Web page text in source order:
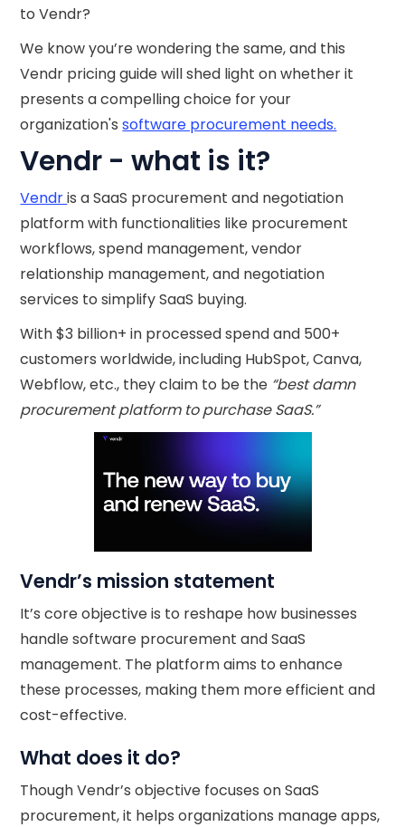
to Vendr?
We know you’re wondering the same, and this
Vendr pricing guide will shed light on whether it
presents a compelling choice for your
organization'ssoftware procurement needs.
Vendr - what is it?
Vendris a SaaS procurement and negotiation
platform with functionalities like procurement
workflows, spend management, vendor
relationship management, and negotiation
services to simplify SaaS buying.
With $3 billion+ in processed spend and 500+
customers worldwide, including HubSpot, Canva,
Webflow, etc., they claim to be the “best damn
procurement platform to purchase SaaS.”
Vendr’s mission statement
It’s core objective is to reshape how businesses
handle software procurement and SaaS
management. The platform aims to enhance
these processes, making them more efficient and
cost-effective.
What does it do?
Though Vendr’s objective focuses on SaaS
procurement, it helps organizations manage apps,